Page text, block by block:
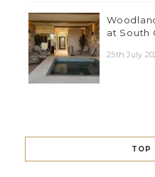
at South
25th July
TOP